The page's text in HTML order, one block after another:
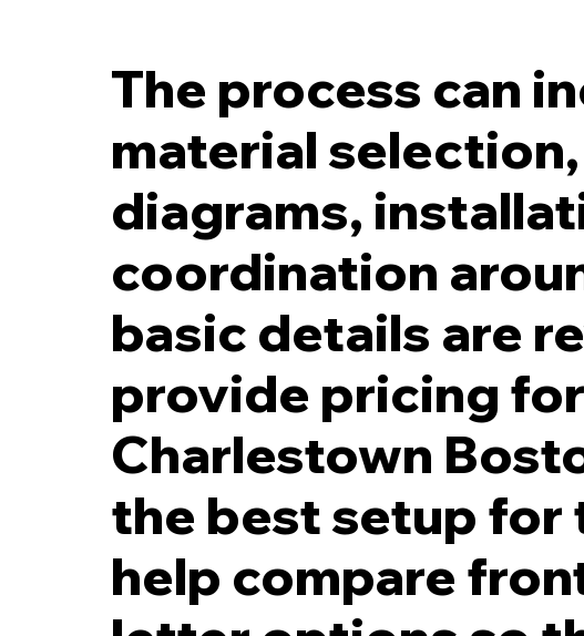
The process can
material
diagrams,
coordination
basic details are
provide pricing
Charlestown
the best setup for
help compare